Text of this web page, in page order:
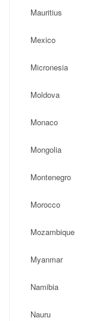
Mauritius
Mexico
Micronesia
Moldova
Monaco
Mongolia
Montenegro
Morocco
Mozambique
Myanmar
Namibia
Nauru